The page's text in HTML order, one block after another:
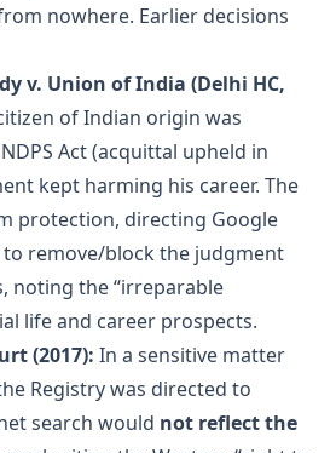
nowhere. Earlier decisions
v. Union of India (Delhi HC,
of Indian origin was
Act (acquittal upheld in
kept harming his career. The
protection, directing Google
to remove/block the judgment
noting the “irreparable
life and career prospects.
(2017): In a sensitive matter
Registry was directed to
search would not reflect the